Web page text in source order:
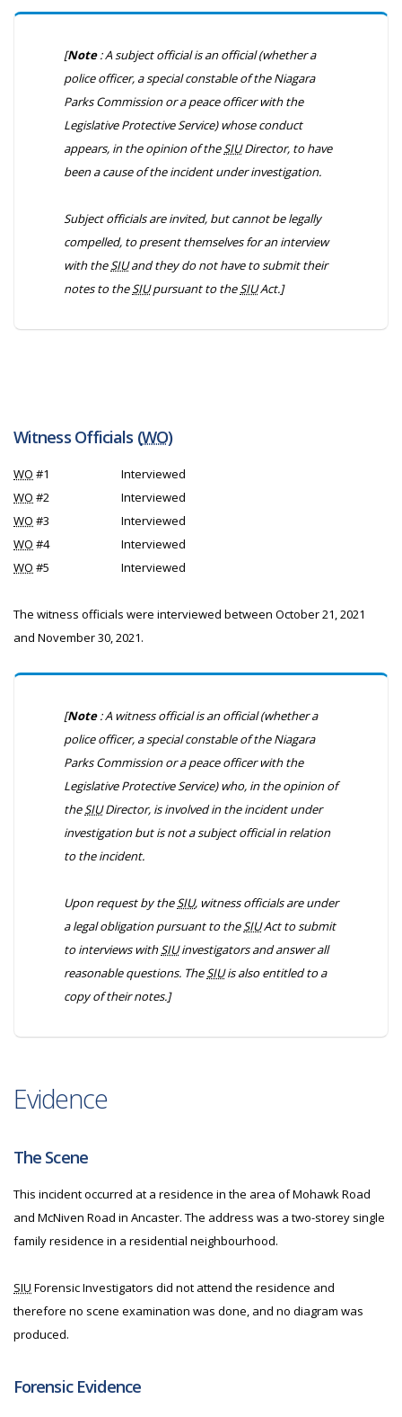
[Note: A subject official is an official (whether a
police officer, a special constable of the Niagara
Parks Commission or a peace officer with the
Legislative Protective Service) whose conduct
appears, in the opinion of theSIUDirector, to have
been a cause of the incident under investigation.
Subject officials are invited, but cannot be legally
compelled, to present themselves for an interview
with theSIUand they do not have to submit their
notes to theSIUpursuant to theSIUAct.]
Witness Officials (WO)
WO #1
Interviewed
WO #2
Interviewed
WO #3
Interviewed
WO #4
Interviewed
WO #5 Interviewed
The witness officials were interviewed between October 21, 2021
and November 30, 2021.
[Note: A witness official is an official (whether a
police officer, a special constable of the Niagara
Parks Commission or a peace officer with the
Legislative Protective Service) who, in the opinion of
theSIUDirector, is involved in the incident under
investigation but is not a subject official in relation
to the incident.
Upon request by theSIU, witness officials are under
a legal obligation pursuant to theSIUAct to submit
to interviews withSIUinvestigators and answer all
reasonable questions. TheSIUis also entitled to a
copy of their notes.]
Evidence
The Scene
This incident occurred at a residence in the area of Mohawk Road
and McNiven Road in Ancaster. The address was a two-storey single
family residence in a residential neighbourhood.
SIU Forensic Investigators did not attend the residence and
therefore no scene examination was done, and no diagram was
produced.
Forensic Evidence